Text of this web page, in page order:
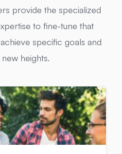
provide the specialized
to fine-tune that
specific goals and
heights.